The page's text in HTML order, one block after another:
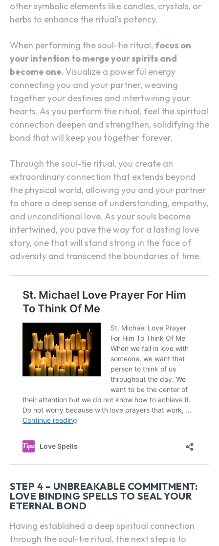
other symbolic elements like candles, crystals, or
herbs to enhance the ritual’s potency.
When performing the soul-tie ritual, focus on
your intention to merge your spirits and
become one.Visualize a powerful energy
connecting you and your partner, weaving
together your destinies and intertwining your
hearts. As you perform the ritual, feel the spiritual
connection deepen and strengthen, solidifying the
bond that will keep you together forever.
Through the soul-tie ritual, you create an
extraordinary connection that extends beyond
the physical world, allowing you and your partner
to share a deep sense of understanding, empathy,
and unconditional love. As your souls become
intertwined, you pave the way for a lasting love
story, one that will stand strong in the face of
adversity and transcend the boundaries of time.
STEP 4 – UNBREAKABLE COMMITMENT:
LOVE BINDING SPELLS TO SEAL YOUR
ETERNAL BOND
Having established a deep spiritual connection
through the soul-tie ritual, the next step is to